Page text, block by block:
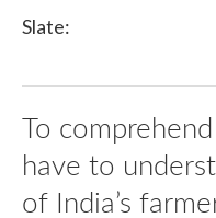
Slate:
To
have to
of India’s